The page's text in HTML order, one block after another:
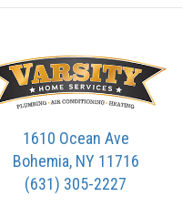
1610 Ocean Ave
Bohemia, NY 11716
(631) 305-2227